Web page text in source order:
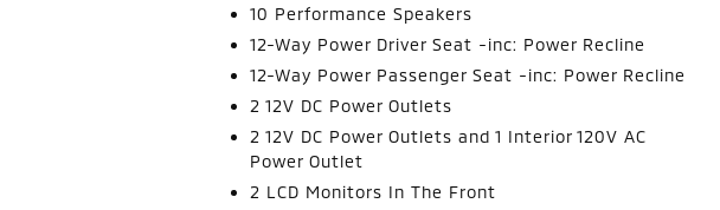
10 Performance Speakers
12-Way Power Driver Seat -inc: Power Recline
12-Way Power Passenger Seat -inc: Power Recline
2 12V DC Power Outlets
2 12V DC Power Outlets and 1 Interior 120V AC
Power Outlet
2 LCD Monitors In The Front